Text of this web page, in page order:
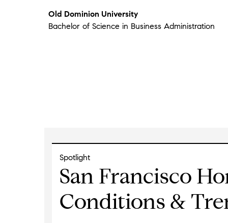
Old Dominion University
Bachelor of Science in Business Administration
Spotlight
San Francisco
Conditions &